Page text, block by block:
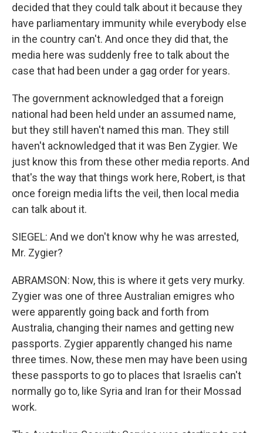
decided that they could talk about it because they
have parliamentary immunity while everybody else
in the country can't. And once they did that, the
media here was suddenly free to talk about the
case that had been under a gag order for years.
The government acknowledged that a foreign
national had been held under an assumed name,
but they still haven't named this man. They still
haven't acknowledged that it was Ben Zygier. We
just know this from these other media reports. And
that's the way that things work here, Robert, is that
once foreign media lifts the veil, then local media
can talk about it.
SIEGEL: And we don't know why he was arrested,
Mr. Zygier?
ABRAMSON: Now, this is where it gets very murky.
Zygier was one of three Australian emigres who
were apparently going back and forth from
Australia, changing their names and getting new
passports. Zygier apparently changed his name
three times. Now, these men may have been using
these passports to go to places that Israelis can't
normally go to, like Syria and Iran for their Mossad
work.